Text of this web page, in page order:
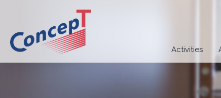
Activities